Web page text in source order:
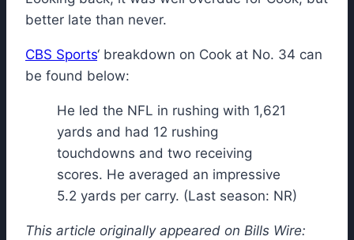
better late than never.
CBS Sports‘ breakdown on Cook at No. 34 can
be found below:
He led the NFL in rushing with 1,621
yards and had 12 rushing
touchdowns and two receiving
scores. He averaged an impressive
5.2 yards per carry. (Last season: NR)
This article originally appeared on Bills Wire: